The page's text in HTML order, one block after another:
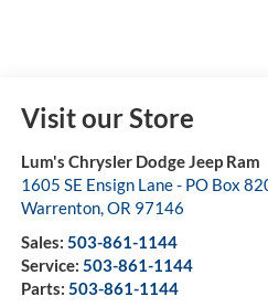
Visit our Store
Lum's Chrysler Dodge Jeep Ram
1605 SE Ensign Lane - PO Box
Warrenton,OR 97146
Sales: 503-861-1144
Service: 503-861-1144
Parts: 503-861-1144